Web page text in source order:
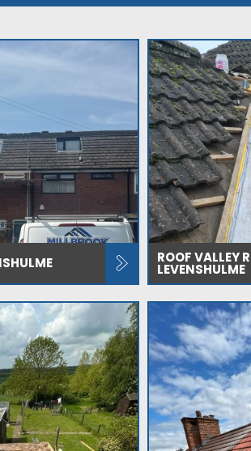
ROOF VALLEY
LEVENSHULME